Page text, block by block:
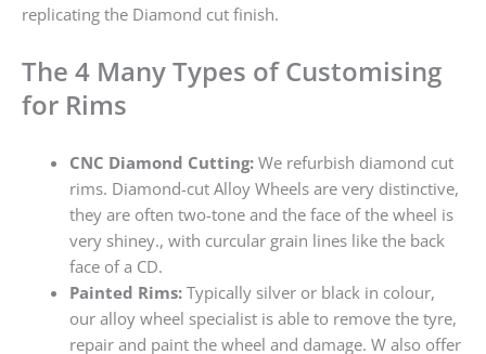
replicating the Diamond cut finish.
The 4 Many Types of Customising
for Rims
CNC Diamond Cutting:We refurbish diamond cut
rims. Diamond-cut Alloy Wheels are very distinctive,
they are often two-tone and the face of the wheel is
very shiney., with curcular grain lines like the back
face of a CD.
Painted Rims:Typically silver or black in colour,
our alloy wheel specialist is able to remove the tyre,
repair and paint the wheel and damage. W also offer